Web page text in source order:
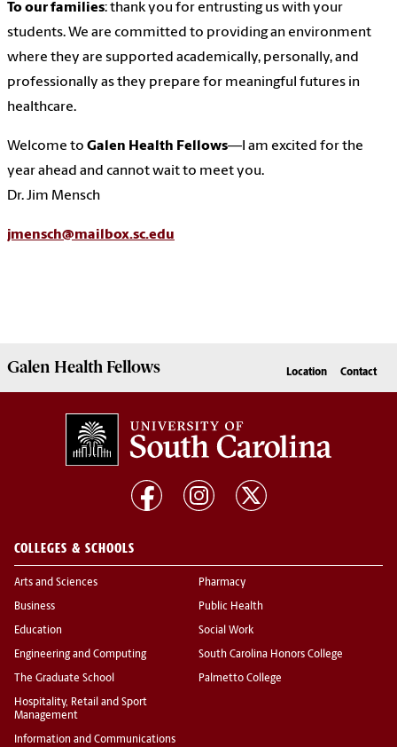
To our families: thank you for entrusting us with your
students. We are committed to providing an environment
where they are supported academically, personally, and
professionally as they prepare for meaningful futures in
healthcare.
Welcome to Galen Health Fellows—I am excited for the
year ahead and cannot wait to meet you.
Dr. Jim Mensch
jmensch@mailbox.sc.edu
Galen Health Fellows Location Contact
COLLEGES & SCHOOLS
Arts and Sciences
Business
Education
Engineering and Computing
The Graduate School
Hospitality, Retail and Sport
Management
Information and Communications
Pharmacy
Public Health
Social Work
South Carolina Honors College
Palmetto College